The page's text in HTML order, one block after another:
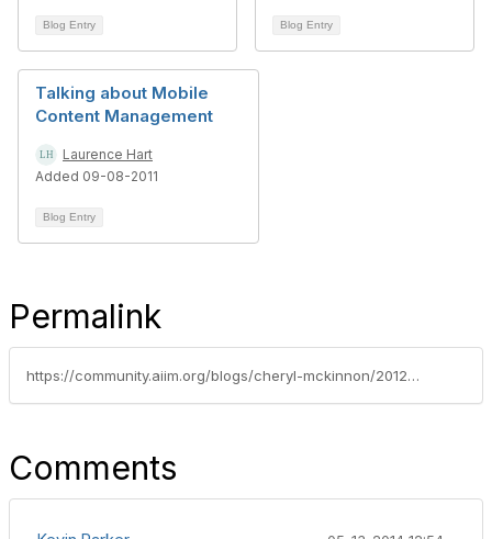
Blog Entry Blog Entry
Talking about Mobile
Content Management
Laurence Hart
Added 09-08-2011
Blog Entry
Permalink
https://community.aiim.org/blogs/cheryl-mckinnon/2012/05/13/have-we-hit-the-era-of-peak-apps--rethinking-the-mobile-first-imperative-with-html5-and-responsive-design
Comments